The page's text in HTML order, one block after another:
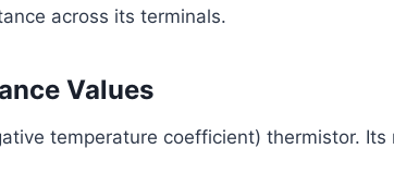
across its terminals.
Values
temperature coefficient) thermistor. Its